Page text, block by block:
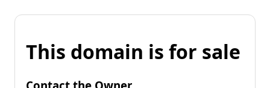
This domain is for sale